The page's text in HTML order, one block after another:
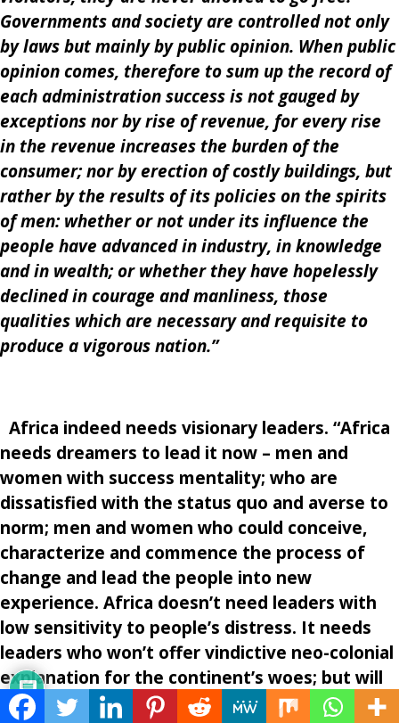
Governments and society are controlled not only
by laws but mainly by public opinion. When public
opinion comes, therefore to sum up the record of
each administration success is not gauged by
exceptions nor by rise of revenue, for every rise
in the revenue increases the burden of the
consumer; nor by erection of costly buildings, but
rather by the results of its policies on the spirits
of men: whether or not under its influence the
people have advanced in industry, in knowledge
and in wealth; or whether they have hopelessly
declined in courage and manliness, those
qualities which are necessary and requisite to
produce a vigorous nation.”
Africa indeed needs visionary leaders. “Africa
needs dreamers to lead it now – men and
women with success mentality; who are
dissatisfied with the status quo and averse to
norm; men and women who could conceive,
characterize and commence the process of
change and lead the people into new
experience. Africa doesn’t need leaders with
low sensitivity to people’s distress. It needs
leaders who won’t offer vindictive neo-colonial
explanation for the continent’s woes; but will
through faith and insight conceive of a picture